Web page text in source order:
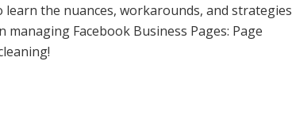
learn the nuances, workarounds, and strategies
Facebook Business Pages: Page